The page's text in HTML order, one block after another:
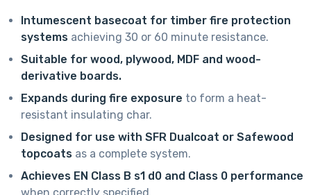
range:
£135.00
through
Intumescent basecoat for timber fire protection
systems achieving 30 or 60 minute resistance.
Suitable for wood, plywood, MDF and wood-
derivative boards.
Expands during fire exposure to form a heat-
resistant insulating char.
Designed for use with SFR Dualcoat or Safewood
topcoats as a complete system.
Achieves EN Class B s1 d0 and Class 0 performance